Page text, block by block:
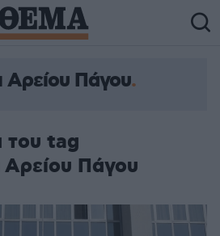
Αρείου Πάγου
του tag
Αρείου Πάγου